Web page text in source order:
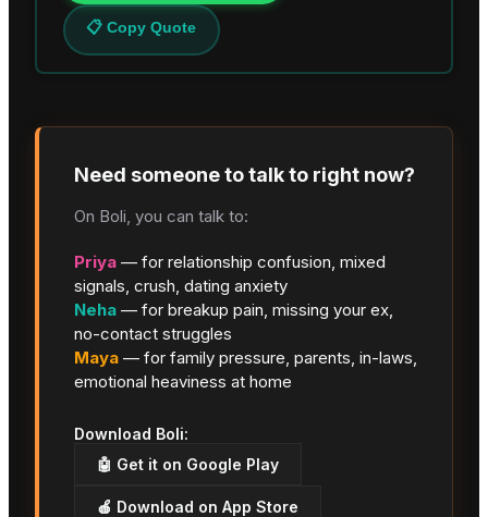
📋 Copy Quote
Need someone to talk to right now?
On Boli, you can talk to:
Priya — for relationship confusion, mixed
signals, crush, dating anxiety
Neha — for breakup pain, missing your ex,
no-contact struggles
Maya — for family pressure, parents, in-laws,
emotional heaviness at home
Download Boli:
🤖 Get it on Google Play
🍎 Download on App Store